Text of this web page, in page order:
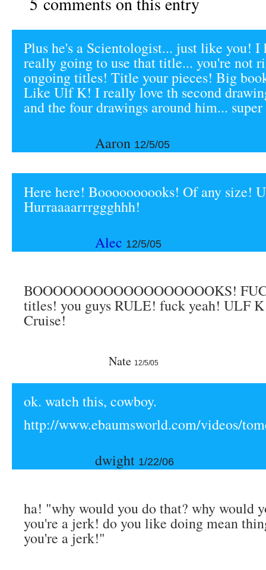
Plus he's a Scientologist... just like you! I
really going to use that title... you're not
ongoing titles! Title your pieces! Big
Like Ulf K! I really love th second
and the four drawings around him...
Aaron 12/5/05
Here here! Boooooooooks! Of any size!
Hurraaaarrrggghhh!
Alec 12/5/05
BOOOOOOOOOOOOOOOOOOKS!
titles! you guys RULE! fuck yeah! ULF
Cruise!
Nate 12/5/05
ok. watch this, cowboy.
http://www.ebaumsworld.com/videos/
dwight 1/22/06
ha! "why would you do that? why would
you're a jerk! do you like doing mean
you're a jerk!"